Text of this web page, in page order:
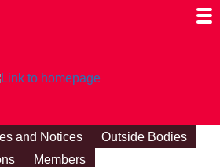
and Notices
Outside Bodies
Members